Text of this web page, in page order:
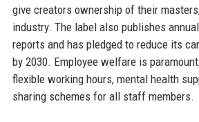
give creators ownership of their
industry. The label also publishes
reports and has pledged to reduce its
by 2030. Employee welfare is
flexible working hours, mental health
sharing schemes for all staff members.